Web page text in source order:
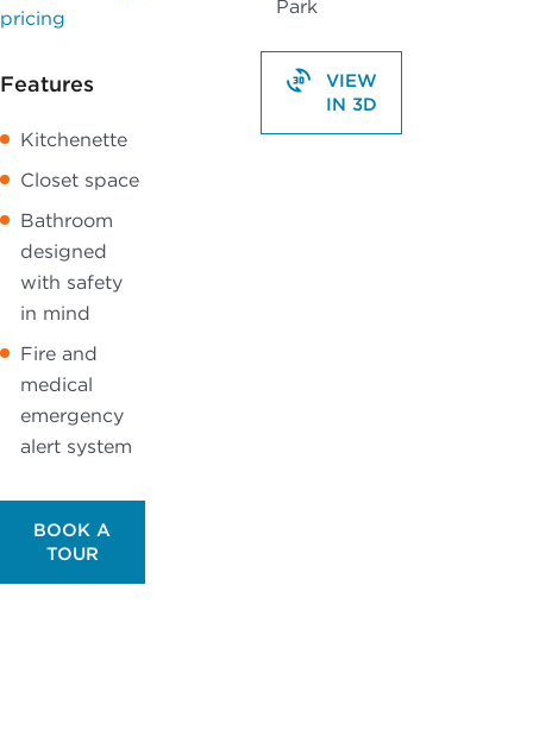
pricing
Features
Kitchenette
Closet space
Bathroom
designed
with safety
in mind
Fire and
medical
emergency
alert system
BOOK A
TOUR
VIEW
IN 3D